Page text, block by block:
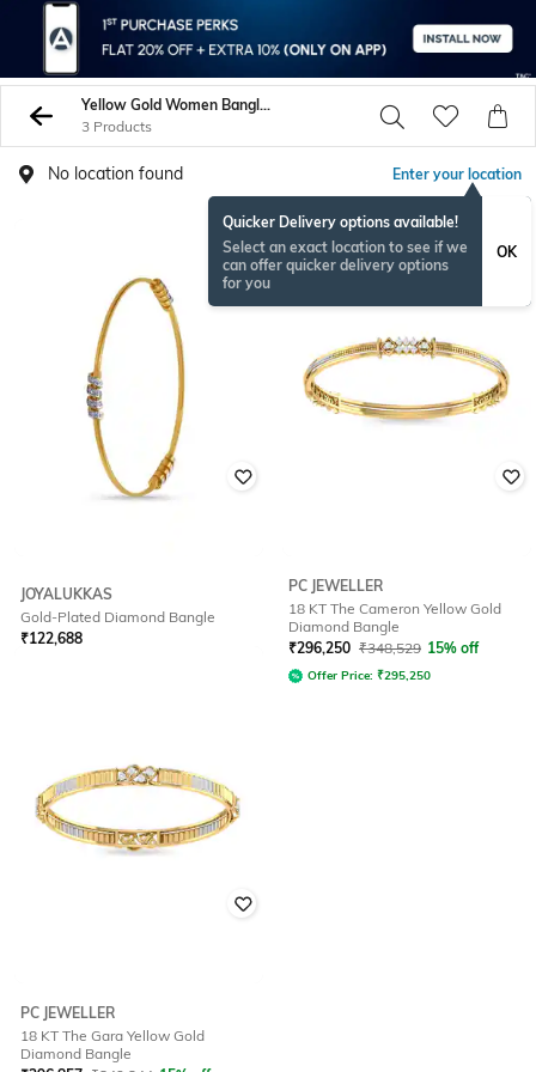
Yellow Gold Women Bangles
3 Products
No location found Enter your location
Quicker Delivery options available!
Select an exact location to see if we
can offer quicker delivery options
for you
OK
JOYALUKKAS
Gold-Plated Diamond Bangle
₹122,688
PC JEWELLER
18 KT The Cameron Yellow Gold
Diamond Bangle
₹296,250 ₹348,529 15% off
Offer Price: ₹295,250
PC JEWELLER
18 KT The Gara Yellow Gold
Diamond Bangle